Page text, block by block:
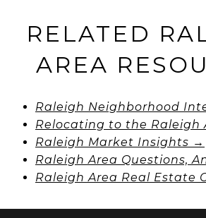
RELATED
AREA
Raleigh Neighborhood
Relocating to the Raleigh
Raleigh Market Insights →
Raleigh Area Questions,
Raleigh Area Real Estate